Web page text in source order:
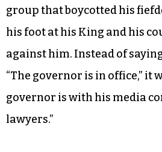
group that boycotted his
his foot at his King and his
against him. Instead of
“The governor is in office,” it
governor is with his media
lawyers.”